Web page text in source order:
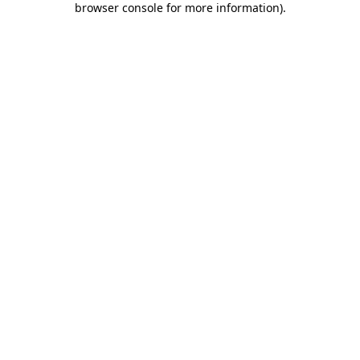
browser console for more information).